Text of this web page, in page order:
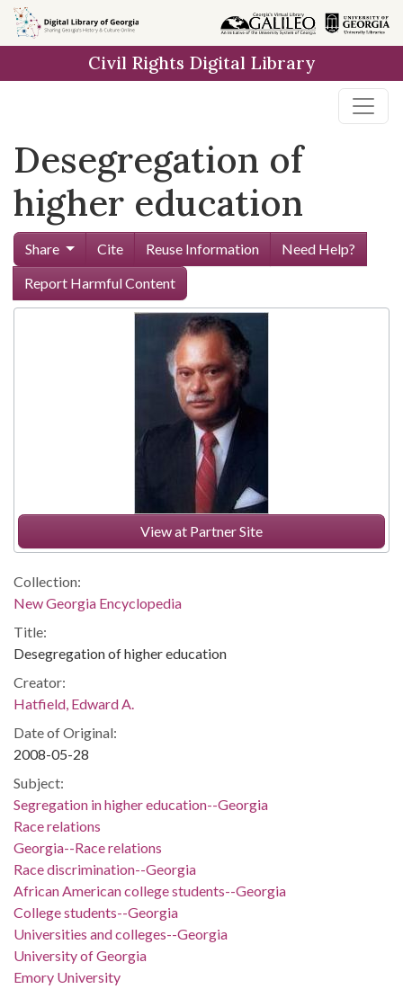
Skip to
main
Civil Rights Digital Library
Desegregation of
higher education
Share Cite Reuse Information
Need Help?
Report Harmful Content
View at Partner Site
Collection:
New Georgia Encyclopedia
Title:
Desegregation of higher education
Creator:
Hatfield, Edward A.
Date of Original:
2008-05-28
Subject:
Segregation in higher education--Georgia
Race relations
Georgia--Race relations
Race discrimination--Georgia
African American college students--Georgia
College students--Georgia
Universities and colleges--Georgia
University of Georgia
Emory University